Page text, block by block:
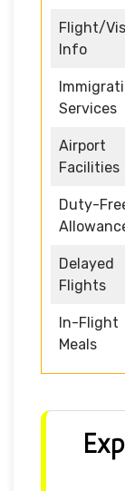
Flight/
Info
Services
Airport
Facilities
Duty-
Delayed
Flights
In-Flight
Meals